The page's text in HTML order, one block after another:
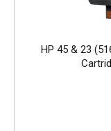
HP 45 & 23